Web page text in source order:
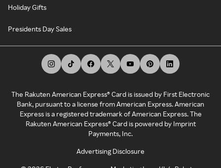
Holiday Gifts
Presidents Day Sales
The Rakuten American Express® Card is issued by First Electronic
Bank, pursuant to a license from American Express. American
Express is a registered trademark of American Express. The
Rakuten American Express® Card is powered by Imprint
Payments, Inc.
Advertising Disclosure